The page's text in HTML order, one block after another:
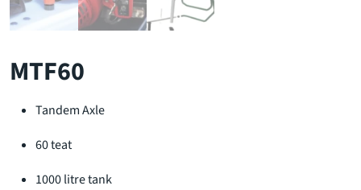
MTF60
Tandem Axle
60 teat
1000 litre tank